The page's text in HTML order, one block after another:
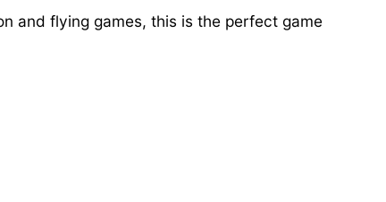
and flying games, this is the perfect game